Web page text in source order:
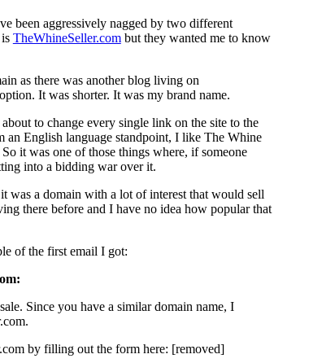
been aggressively nagged by two different
TheWhineSeller.combut they wanted me to know
as there was another blog living on
It was shorter. It was my brand name.
to change every single link on the site to the
an English language standpoint, I like The Whine
it was one of those things where, if someone
into a bidding war over it.
was a domain with a lot of interest that would sell
there before and I have no idea how popular that
of the first email I got:
Since you have a similar domain name, I
by filling out the form here: [removed]